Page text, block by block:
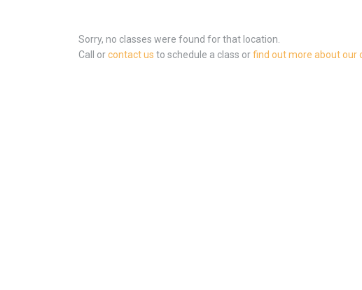
Sorry, no classes were found for that location.
Call orcontact us to schedule a class orfind out more about our